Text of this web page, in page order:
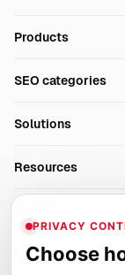
Products
Technical SEO
Client Area
SEO categories
AI Search Monitoring
AI Overviews SEO
SEO Audit Tool
Rank Tracking
Solutions
Agencies
Resources
Blog
Glossary
Algorithm Tracker
Legal
PRIVACY
Choose